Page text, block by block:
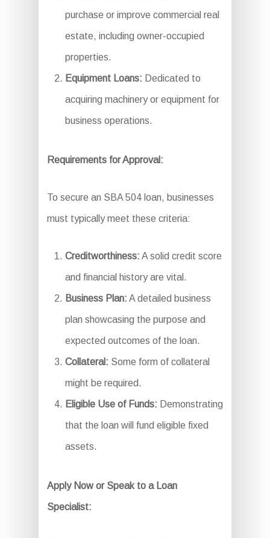
purchase or improve commercial real
estate, including owner-occupied
properties.
Equipment Loans: Dedicated to
acquiring machinery or equipment for
business operations.
Requirements for Approval:
To secure an SBA 504 loan, businesses
must typically meet these criteria:
Creditworthiness: A solid credit score
and financial history are vital.
Business Plan: A detailed business
plan showcasing the purpose and
expected outcomes of the loan.
Collateral: Some form of collateral
might be required.
Eligible Use of Funds: Demonstrating
that the loan will fund eligible fixed
assets.
Apply Now or Speak to a Loan
Specialist: